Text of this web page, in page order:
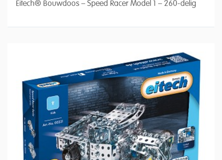
Eitech® Bouwdoos – Speed Racer Model 1 – 260-delig